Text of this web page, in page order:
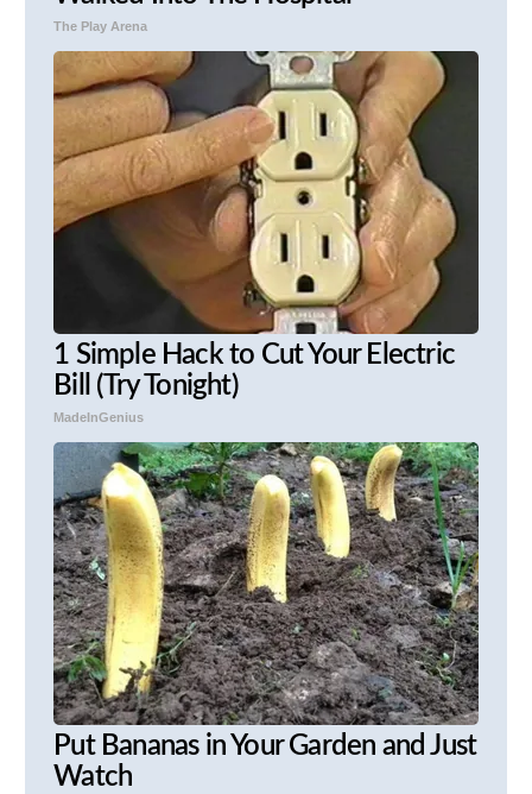
The Play Arena
1 Simple Hack to Cut Your Electric
Bill (Try Tonight)
MadeInGenius
Put Bananas in Your Garden and Just
Watch